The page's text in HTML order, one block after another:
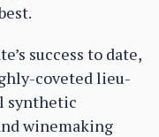
success to date,
coveted lieu-
synthetic
winemaking